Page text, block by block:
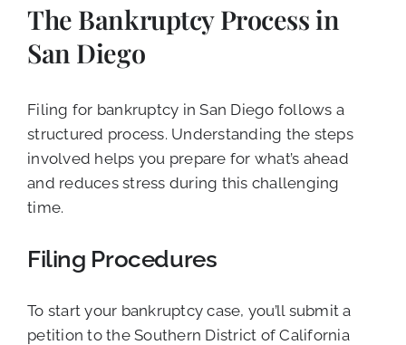
The Bankruptcy Process in
San Diego
Filing for bankruptcy in San Diego follows a
structured process. Understanding the steps
involved helps you prepare for what’s ahead
and reduces stress during this challenging
time.
Filing Procedures
To start your bankruptcy case, you’ll submit a
petition to the Southern District of California